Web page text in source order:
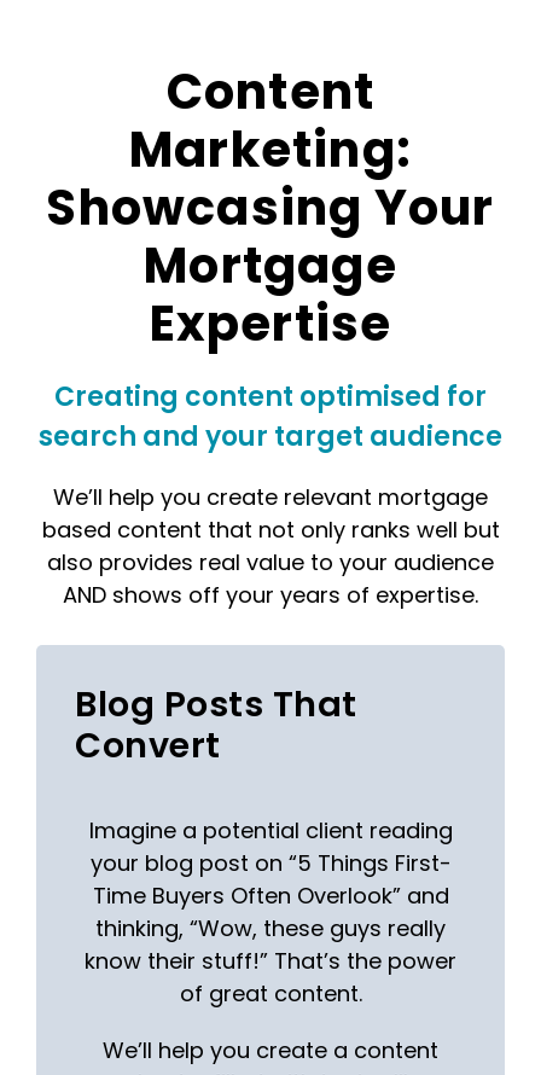
Content
Marketing:
Showcasing Your
Mortgage
Expertise
Creating content optimised for
search and your target audience
We’ll help you create relevant mortgage
based content that not only ranks well but
also provides real value to your audience
AND shows off your years of expertise.
Blog Posts That
Convert
Imagine a potential client reading
your blog post on “5 Things First-
Time Buyers Often Overlook” and
thinking, “Wow, these guys really
know their stuff!” That’s the power
of great content.
We’ll help you create a content